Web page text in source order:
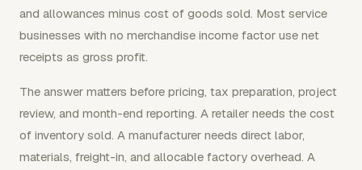
and allowances minus cost of goods sold. Most service
businesses with no merchandise income factor use net
receipts as gross profit.
The answer matters before pricing, tax preparation, project
review, and month-end reporting. A retailer needs the cost
of inventory sold. A manufacturer needs direct labor,
materials, freight-in, and allocable factory overhead. A